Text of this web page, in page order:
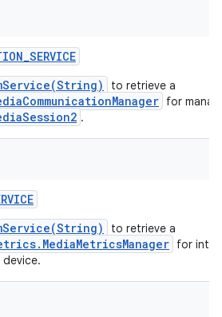
to retrieve a
for
.
to retrieve a
for